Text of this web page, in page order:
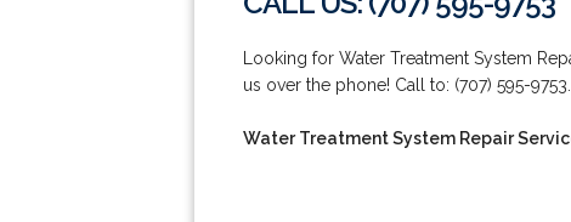
Looking for Water Treatment System
us over the phone! Call to: (707) 595-9753.
Water Treatment System Repair